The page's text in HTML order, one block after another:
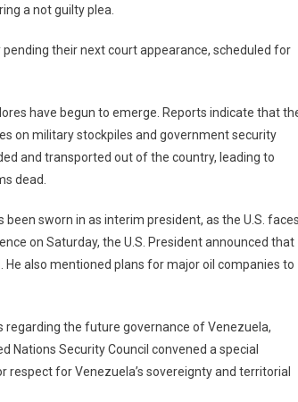
a not guilty plea.
their next court appearance, scheduled for
have begun to emerge. Reports indicate that
on military stockpiles and government security
and transported out of the country, leading to
dead.
sworn in as interim president, as the U.S.
on Saturday, the U.S. President announced that
also mentioned plans for major oil companies to
regarding the future governance of Venezuela,
Nations Security Council convened a special
for Venezuela’s sovereignty and territorial